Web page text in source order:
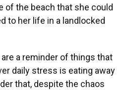
of the beach that she could
to her life in a landlocked
a reminder of things that
daily stress is eating away
that, despite the chaos